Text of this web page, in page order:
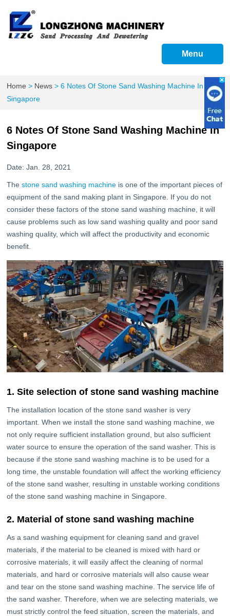
Menu
Home > News >6 Notes Of Stone Sand Washing Machine In
Singapore
6 Notes Of Stone Sand Washing Machine In
Singapore
Date: Jan. 28, 2021
Thestone sand washing machine is one of the important pieces of
equipment of the sand making plant in Singapore. If you do not
consider these factors of the stone sand washing machine, it will
cause problems such as low sand washing quality and poor sand
washing quality, which will affect the productivity and economic
benefit.
1. Site selection of stone sand washing machine
The installation location of the stone sand washer is very
important. When we install the stone sand washing machine, we
not only require sufficient installation ground, but also sufficient
water source to ensure the operation of the sand washer. This is
because if the stone sand washing machine is to be used for a
long time, the unstable foundation will affect the working efficiency
of the stone sand washer, resulting in unstable working conditions
of the stone sand washing machine in Singapore.
2. Material of stone sand washing machine
As a sand washing equipment for cleaning sand and gravel
materials, if the material to be cleaned is mixed with hard or
corrosive materials, it will easily affect the cleaning of normal
materials, and hard or corrosive materials will also cause wear
and tear on the stone sand washing machine. The service life of
the sand washer. Therefore, when we are selecting materials, we
must strictly control the feed situation, screen the materials, and